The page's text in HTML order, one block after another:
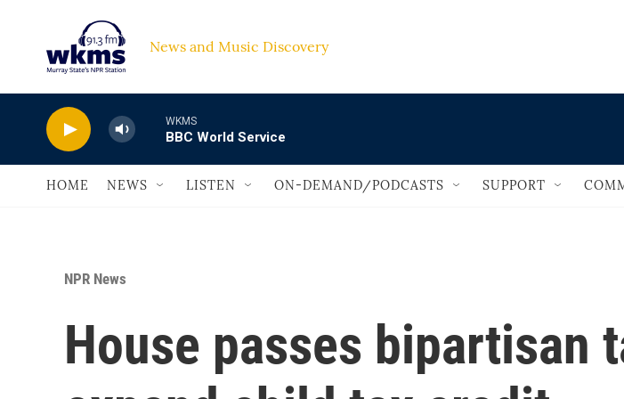
News and Music Discovery
WKMS
BBC World Service
HOME NEWS LISTEN ON-DEMAND/PODCASTS SUPPORT
NPR News
House passes bipartisan